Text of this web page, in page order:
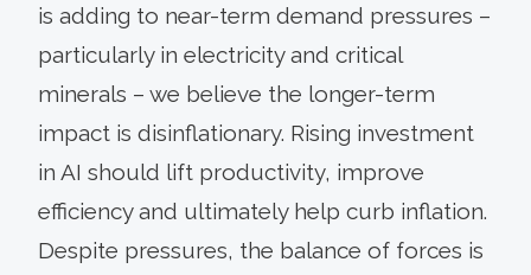
is adding to near-term demand pressures –
particularly in electricity and critical
minerals – we believe the longer-term
impact is disinflationary. Rising investment
in AI should lift productivity, improve
efficiency and ultimately help curb inflation.
Despite pressures, the balance of forces is